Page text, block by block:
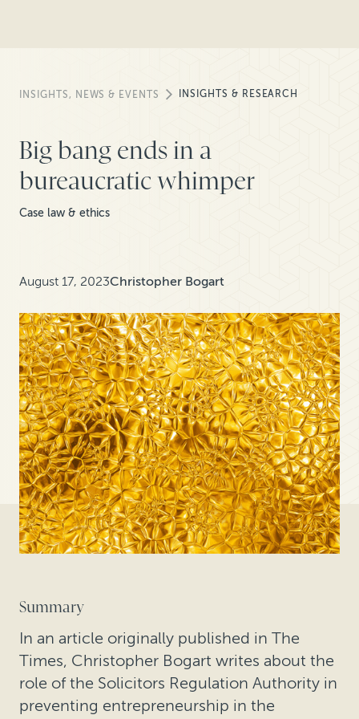
INSIGHTS, NEWS & EVENTS INSIGHTS & RESEARCH
Big bang ends in a
bureaucratic whimper
Case law & ethics
August 17, 2023Christopher Bogart
Summary
In an article originally published in The
Times, Christopher Bogart writes about the
role of the Solicitors Regulation Authority in
preventing entrepreneurship in the